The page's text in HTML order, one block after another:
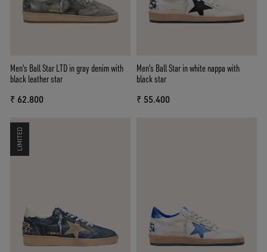
Men's Ball Star LTD in gray denim with
black leather star
₹ 62.800
Men's Ball Star in white nappa with
black star
₹ 55.400
LIMITED